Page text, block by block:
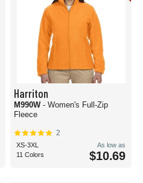
Harriton
M990W - Women's Full-Zip
Fleece
2
XS-3XL
11 Colors
As low as
$10.69